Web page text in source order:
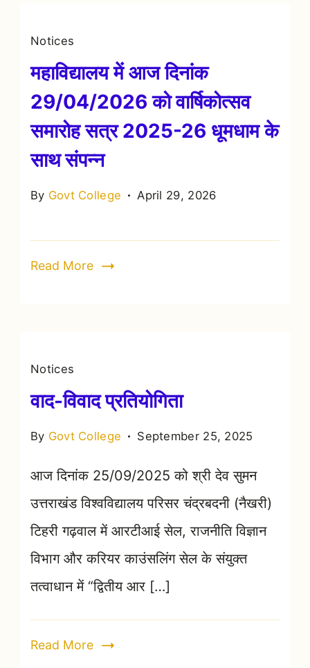
Notices
महाविद्यालय में आज दिनांक
29/04/2026 को वार्षिकोत्सव
समारोह सत्र 2025-26 धूमधाम के
साथ संपन्न
By Govt College April 29, 2026
Read More
Notices
वाद-विवाद प्रतियोगिता
By Govt College September 25, 2025
आज दिनांक 25/09/2025 को श्री देव सुमन
उत्तराखंड विश्वविद्यालय परिसर चंद्रबदनी (नैखरी)
टिहरी गढ़वाल में आरटीआई सेल, राजनीति विज्ञान
विभाग और करियर काउंसलिंग सेल के संयुक्त
तत्वाधान में “द्वितीय आर […]
Read More